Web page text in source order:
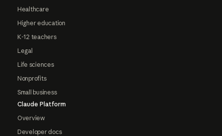
Healthcare
Higher education
K-12 teachers
Legal
Life sciences
Nonprofits
Small business
Claude Platform
Overview
Developer docs